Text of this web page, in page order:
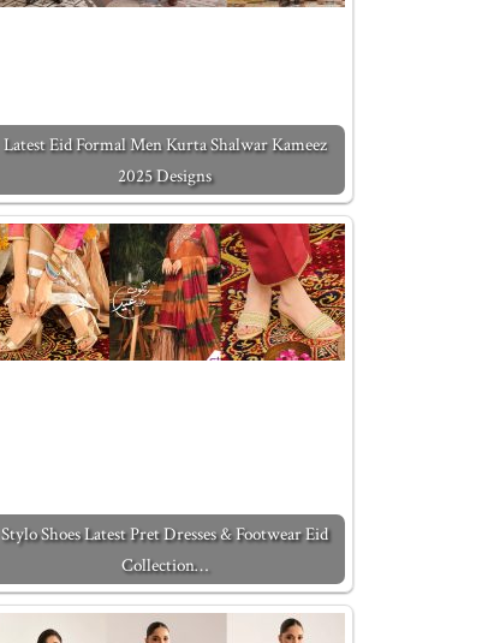
Latest Eid Formal Men Kurta Shalwar Kameez
2025 Designs
Stylo Shoes Latest Pret Dresses & Footwear Eid
Collection…